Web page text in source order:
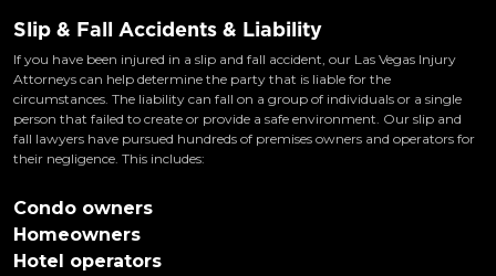
Slip & Fall Accidents & Liability
If you have been injured in a slip and fall accident, our Las Vegas Injury
Attorneys can help determine the party that is liable for the
circumstances. The liability can fall on a group of individuals or a single
person that failed to create or provide a safe environment. Our slip and
fall lawyers have pursued hundreds of premises owners and operators for
their negligence. This includes:
Condo owners
Homeowners
Hotel operators